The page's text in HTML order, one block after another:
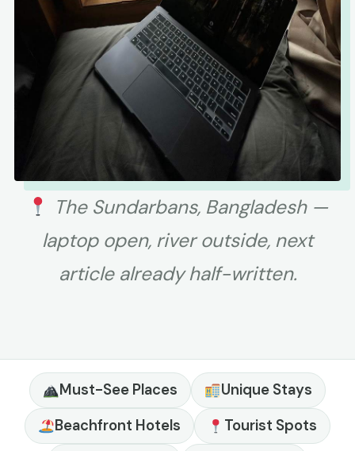
The Sundarbans, Bangladesh —
laptop open, river outside, next
article already half-written.
Must-See Places
Unique Stays
Beachfront Hotels
Tourist Spots